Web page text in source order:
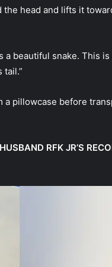
the head and lifts it
a beautiful snake. This is
tail.”
a pillowcase before
RFK JR’S